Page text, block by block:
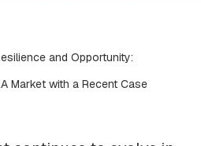
and Opportunity:
Market with a Recent Case